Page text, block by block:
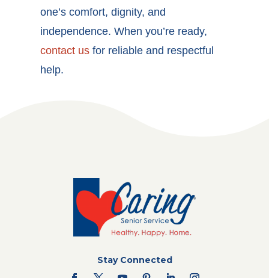
one’s comfort, dignity, and
independence. When you’re ready,
contact us for reliable and respectful
help.
Stay Connected